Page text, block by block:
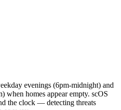
evenings (6pm-midnight) and
when homes appear empty. scOS
the clock — detecting threats